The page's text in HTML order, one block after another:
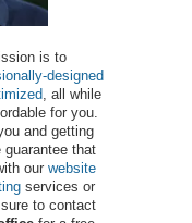
is to
designed
, all while
for you.
and getting
that
our website
services or
to contact